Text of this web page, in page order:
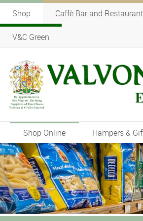
Shop Caffè Bar and Restaurant
V&C Green
Shop Online Hampers &